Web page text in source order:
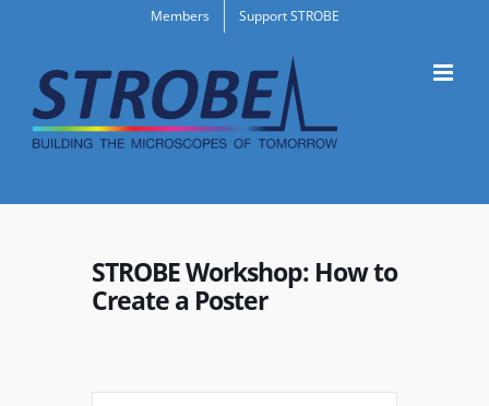
content
Members Support STROBE
STROBE Workshop: How to
Create a Poster